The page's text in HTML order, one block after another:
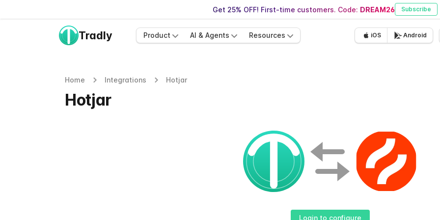
Get 25% OFF! First-time customers. Code: DREAM26 Subscribe
Tradly Product AI & Agents Resources iOS Android
Home Integrations Hotjar
Hotjar
Login to configure